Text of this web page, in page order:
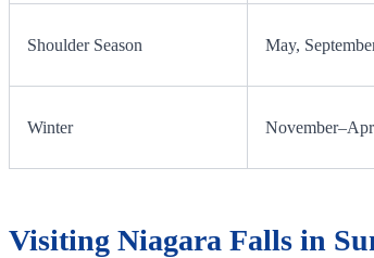
Shoulder Season May,
Winter
Visiting Niagara Falls in